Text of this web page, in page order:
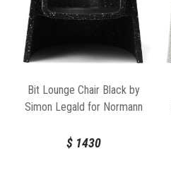
Bit Lounge Chair Black by
Simon Legald for Normann
$ 1430